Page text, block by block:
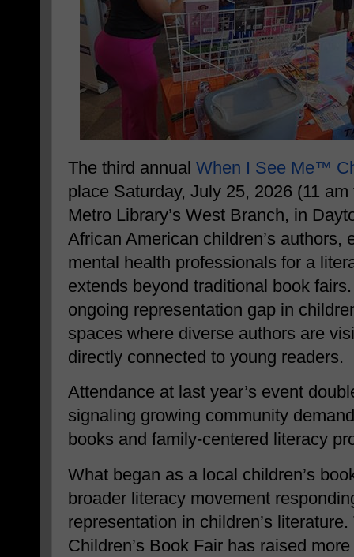
The third annual When I See Me™
place Saturday, July 25, 2026 (11
Metro Library’s West Branch, in
African American children’s authors,
mental health professionals for a
extends beyond traditional book
ongoing representation gap in
spaces where diverse authors are
directly connected to young readers.
Attendance at last year’s event
signaling growing community
books and family-centered literacy
What began as a local children’s
broader literacy movement
representation in children’s
Children’s Book Fair has raised